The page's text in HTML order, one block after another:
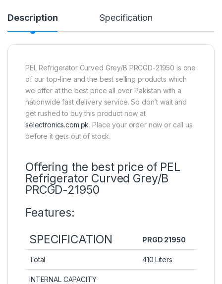
Description Specification
PEL Refrigerator Curved Grey/B PRCGD-21950 is one
of our top-line and the best selling products which
we offer at the best price all over Pakistan with a
nationwide fast delivery service. So don’t wait and
get rushed to buy this product now at
selectronics.com.pk. Place your order now or call us
before it gets out of stock.
Offering the best price of PEL
Refrigerator Curved Grey/B
PRCGD-21950
Features:
SPECIFICATION
PRGD 21950
Total 410 Liters
INTERNAL CAPACITY